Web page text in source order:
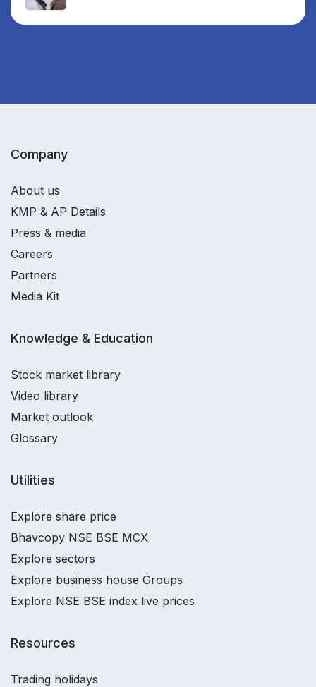
Company
About us
KMP & AP Details
Press & media
Careers
Partners
Media Kit
Knowledge & Education
Stock market library
Video library
Market outlook
Glossary
Utilities
Explore share price
Bhavcopy NSE BSE MCX
Explore sectors
Explore business house Groups
Explore NSE BSE index live prices
Resources
Trading holidays